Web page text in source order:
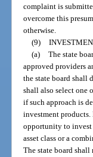
complaint is
overcome this
otherwise.
(9)
(a) The state
approved providers
the state board shall
shall also select one
if such approach is
investment
opportunity to invest
asset class or a
The state board shall